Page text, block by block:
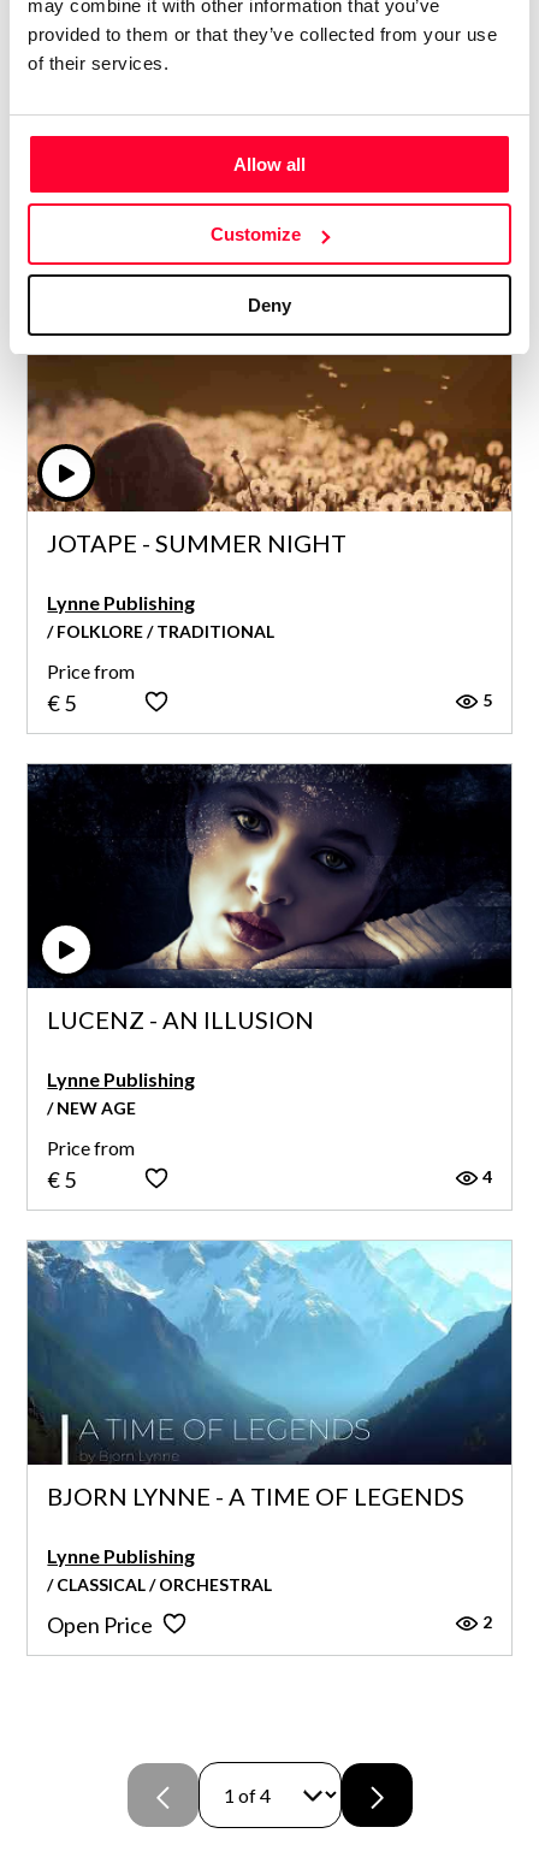
may combine it with other information that you’ve
provided to them or that they’ve collected from your use
of their services.
Allow all
Customize
Deny
PHIL PETERS - COUNTING THE LOSS
/ CLASSICAL / ORCHESTRAL
Price from
JOTAPE - SUMMER NIGHT
Lynne Publishing
/ FOLKLORE / TRADITIONAL
Price from
€ 5 5
LUCENZ - AN ILLUSION
Lynne Publishing
/ NEW AGE
Price from
€ 5 4
BJORN LYNNE - A TIME OF LEGENDS
Lynne Publishing
/ CLASSICAL / ORCHESTRAL
Open Price 2